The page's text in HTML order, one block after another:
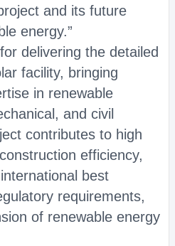
and its future
energy.”
delivering the detailed
facility, bringing
in renewable
and civil
contributes to high
efficiency,
best
requirements,
of renewable energy